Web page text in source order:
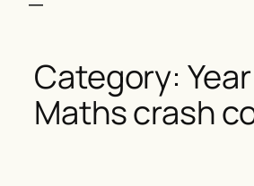
Category: Year
Maths crash